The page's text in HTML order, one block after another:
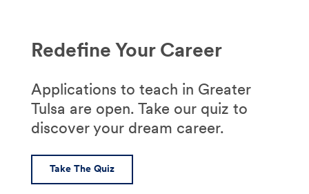
Redefine Your Career
Applications to teach in Greater
Tulsa are open. Take our quiz to
discover your dream career.
Take The Quiz